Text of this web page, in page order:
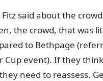
Fitz said about the crowd
the crowd, that was
to Bethpage
Cup event). If they
need to reassess.